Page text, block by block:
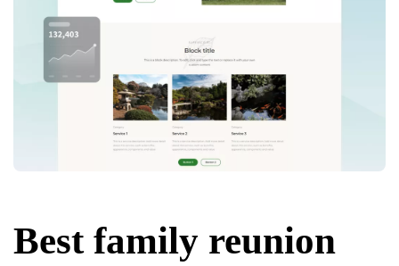
Best family reunion